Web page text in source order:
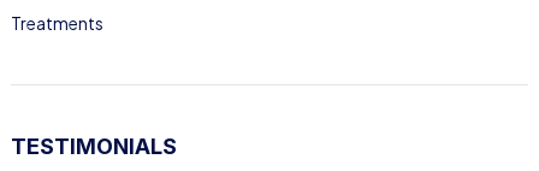
Treatments
TESTIMONIALS